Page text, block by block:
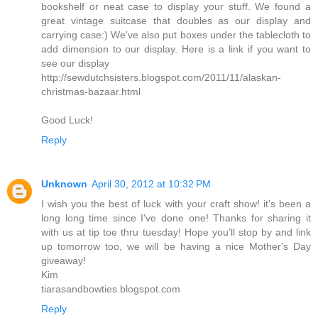
bookshelf or neat case to display your stuff. We found a
great vintage suitcase that doubles as our display and
carrying case:) We've also put boxes under the tablecloth to
add dimension to our display. Here is a link if you want to
see our display
http://sewdutchsisters.blogspot.com/2011/11/alaskan-
christmas-bazaar.html
Good Luck!
Reply
Unknown April 30, 2012 at 10:32 PM
I wish you the best of luck with your craft show! it's been a
long long time since I've done one! Thanks for sharing it
with us at tip toe thru tuesday! Hope you'll stop by and link
up tomorrow too, we will be having a nice Mother's Day
giveaway!
Kim
tiarasandbowties.blogspot.com
Reply